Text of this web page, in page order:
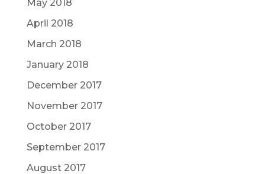
May 2018
April 2018
March 2018
January 2018
December 2017
November 2017
October 2017
September 2017
August 2017